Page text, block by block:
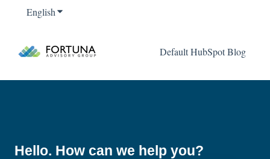
EnglishShow submenu for translations
Default HubSpot Blog
Hello. How can we help you?